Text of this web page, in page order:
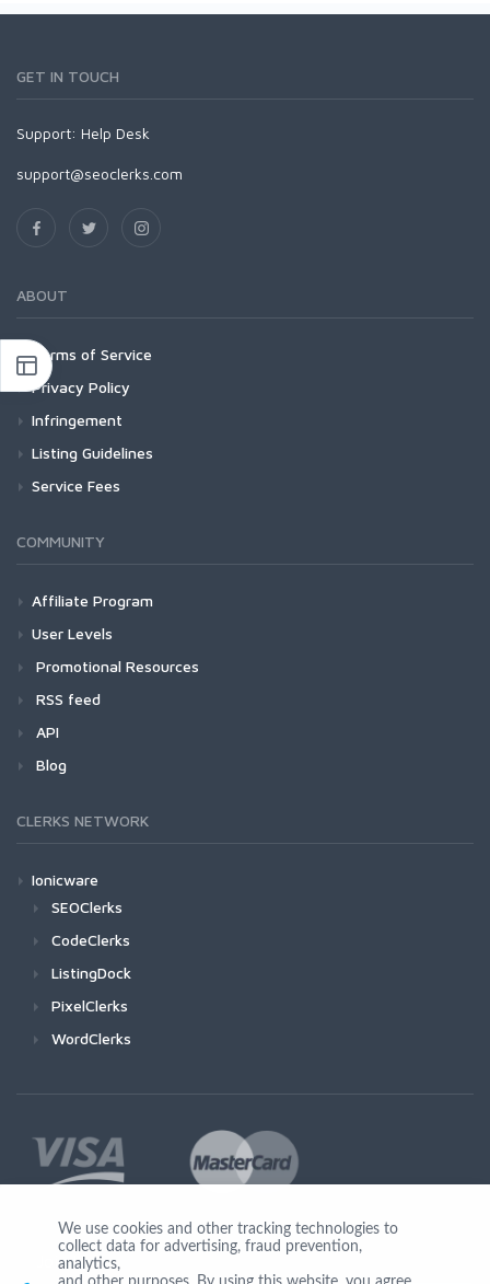
GET IN TOUCH
Support: Help Desk
support@seoclerks.com
ABOUT
Terms of Service
Privacy Policy
Infringement
Listing Guidelines
Service Fees
COMMUNITY
Affiliate Program
User Levels
Promotional Resources
RSS feed
API
Blog
CLERKS NETWORK
Ionicware
SEOClerks
CodeClerks
ListingDock
PixelClerks
WordClerks
Join Us
We use cookies and other tracking technologies to
collect data for advertising, fraud prevention,
analytics,